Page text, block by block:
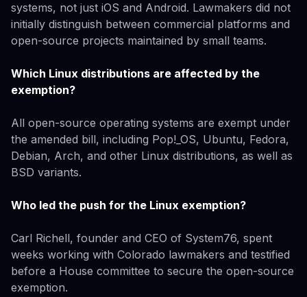
systems, not just iOS and Android. Lawmakers did not
initially distinguish between commercial platforms and
open-source projects maintained by small teams.
Which Linux distributions are affected by the
exemption?
All open-source operating systems are exempt under
the amended bill, including Pop!_OS, Ubuntu, Fedora,
Debian, Arch, and other Linux distributions, as well as
BSD variants.
Who led the push for the Linux exemption?
Carl Richell, founder and CEO of System76, spent
weeks working with Colorado lawmakers and testified
before a House committee to secure the open-source
exemption.